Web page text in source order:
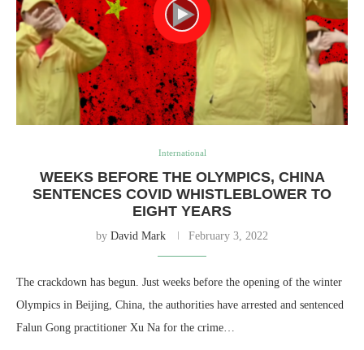
International
WEEKS BEFORE THE OLYMPICS, CHINA
SENTENCES COVID WHISTLEBLOWER TO
EIGHT YEARS
by David Mark February 3, 2022
The crackdown has begun. Just weeks before the opening of the winter
Olympics in Beijing, China, the authorities have arrested and sentenced
Falun Gong practitioner Xu Na for the crime…